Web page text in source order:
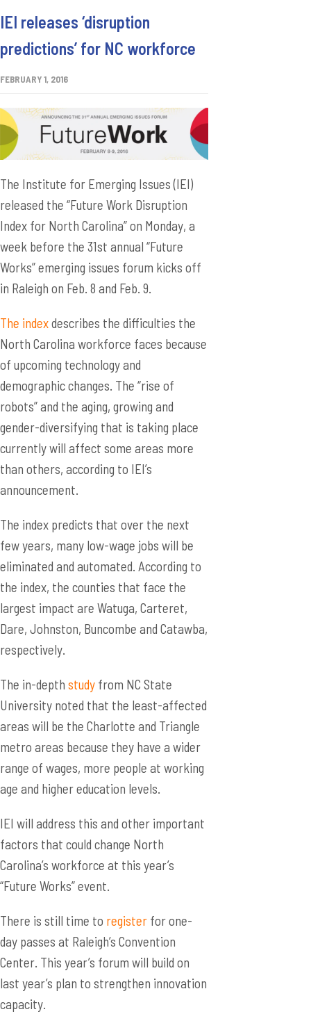
IEI releases ‘disruption
predictions’ for NC workforce
FEBRUARY 1, 2016
The Institute for Emerging Issues (IEI)
released the “Future Work Disruption
Index for North Carolina” on Monday, a
week before the 31st annual “Future
Works” emerging issues forum kicks off
in Raleigh on Feb. 8 and Feb. 9.
The indexdescribes the difficulties the
North Carolina workforce faces because
of upcoming technology and
demographic changes. The “rise of
robots” and the aging, growing and
gender-diversifying that is taking place
currently will affect some areas more
than others, according to IEI’s
announcement.
The index predicts that over the next
few years, many low-wage jobs will be
eliminated and automated. According to
the index, the counties that face the
largest impact are Watuga, Carteret,
Dare, Johnston, Buncombe and Catawba,
respectively.
The in-depth study from NC State
University noted that the least-affected
areas will be the Charlotte and Triangle
metro areas because they have a wider
range of wages, more people at working
age and higher education levels.
IEI will address this and other important
factors that could change North
Carolina’s workforce at this year’s
“Future Works” event.
There is still time to register for one-
day passes at Raleigh’s Convention
Center. This year’s forum will build on
last year’s plan to strengthen innovation
capacity.